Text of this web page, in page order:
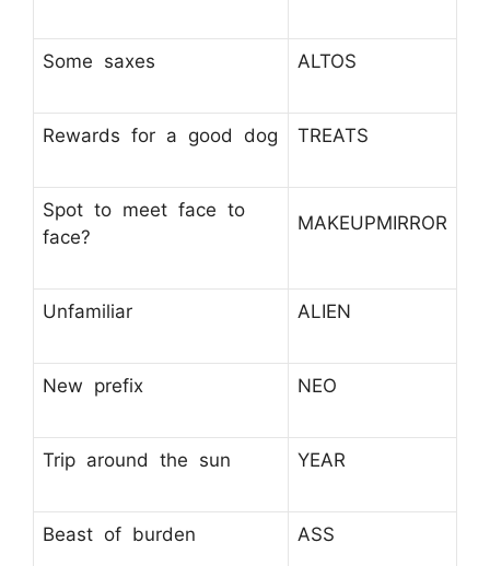
Some saxes ALTOS
Rewards for a good dog TREATS
Spot to meet face to
face?
MAKEUPMIRROR
Unfamiliar ALIEN
New prefix NEO
Trip around the sun YEAR
Beast of burden ASS